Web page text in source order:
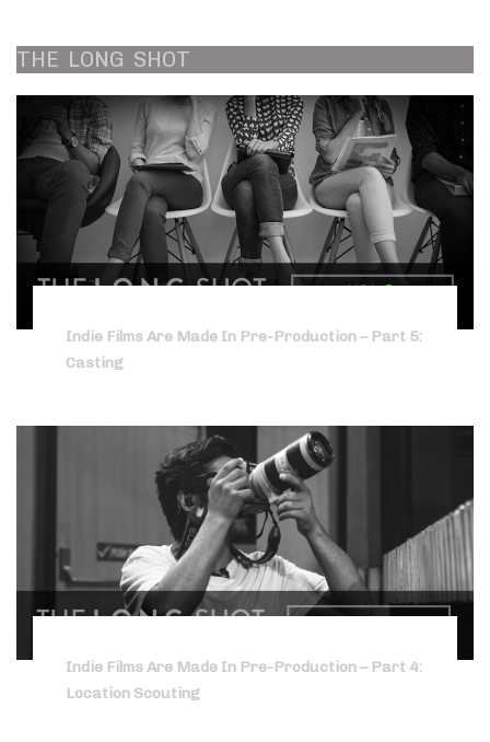
THE LONG SHOT
Indie Films Are Made In Pre-Production – Part 5:
Casting
Indie Films Are Made In Pre-Production – Part 4:
Location Scouting